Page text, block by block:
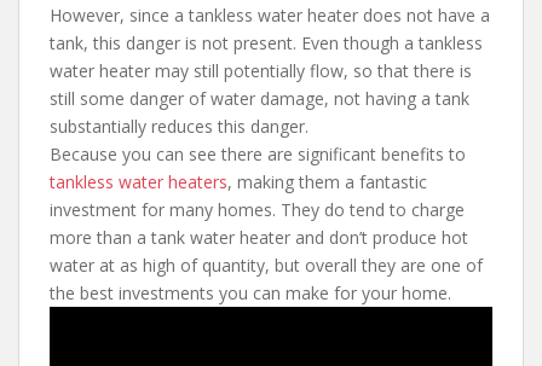
However, since a tankless water heater does not have a
tank, this danger is not present. Even though a tankless
water heater may still potentially flow, so that there is
still some danger of water damage, not having a tank
substantially reduces this danger.
Because you can see there are significant benefits to
tankless water heaters, making them a fantastic
investment for many homes. They do tend to charge
more than a tank water heater and don’t produce hot
water at as high of quantity, but overall they are one of
the best investments you can make for your home.